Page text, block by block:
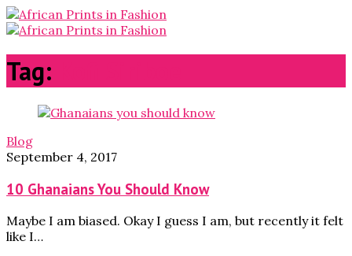
Tag:
Blog
September 4, 2017
10 Ghanaians You Should Know
Maybe I am biased. Okay I guess I am, but recently it felt
like I…